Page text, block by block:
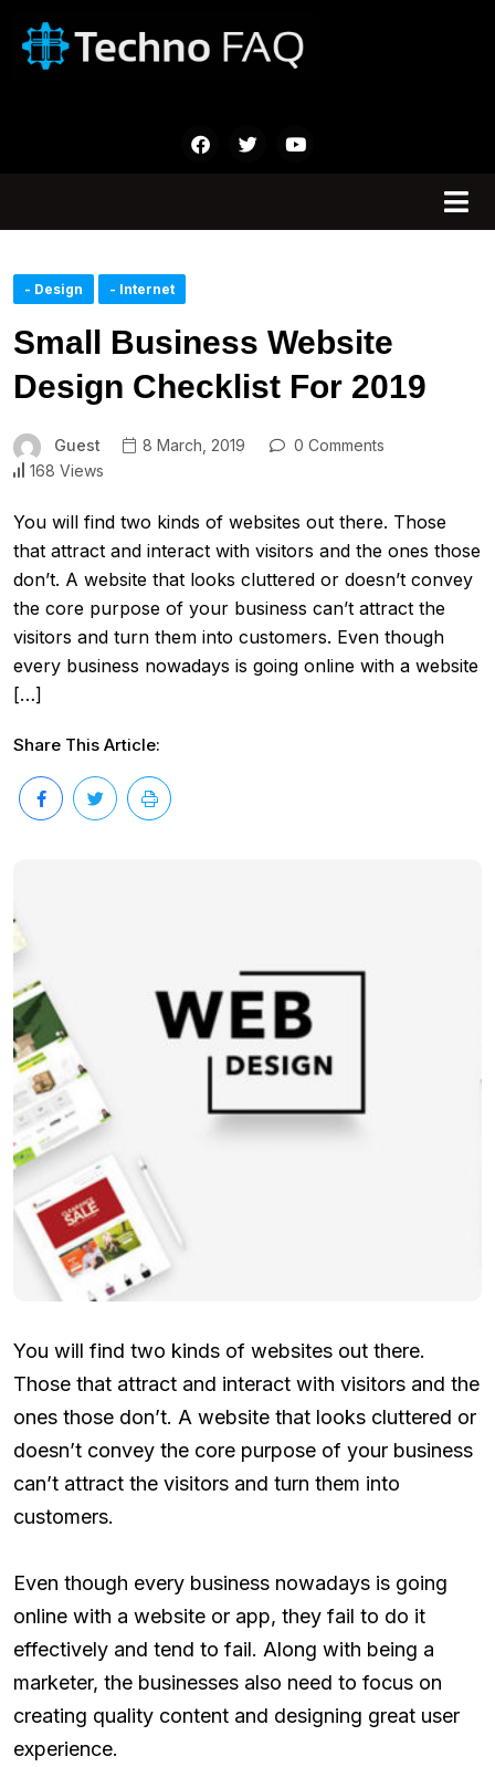
- Design - Internet
Small Business Website
Design Checklist For 2019
Guest 8 March, 2019
0 Comments
168 Views
You will find two kinds of websites out there. Those
that attract and interact with visitors and the ones those
don’t. A website that looks cluttered or doesn’t convey
the core purpose of your business can’t attract the
visitors and turn them into customers. Even though
every business nowadays is going online with a website
[…]
Share This Article:
You will find two kinds of websites out there.
Those that attract and interact with visitors and the
ones those don’t. A website that looks cluttered or
doesn’t convey the core purpose of your business
can’t attract the visitors and turn them into
customers.
Even though every business nowadays is going
online with a website or app, they fail to do it
effectively and tend to fail. Along with being a
marketer, the businesses also need to focus on
creating quality content and designing great user
experience.